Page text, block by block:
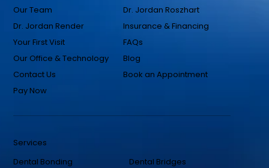
Our Team
Dr. Jordan Roszhart
Dr. Jordan Render
Insurance & Financing
Your First Visit
FAQs
Our Office & Technology
Blog
Contact Us
Book an Appointment
Pay Now
Services
Dental Bonding
Dental Bridges